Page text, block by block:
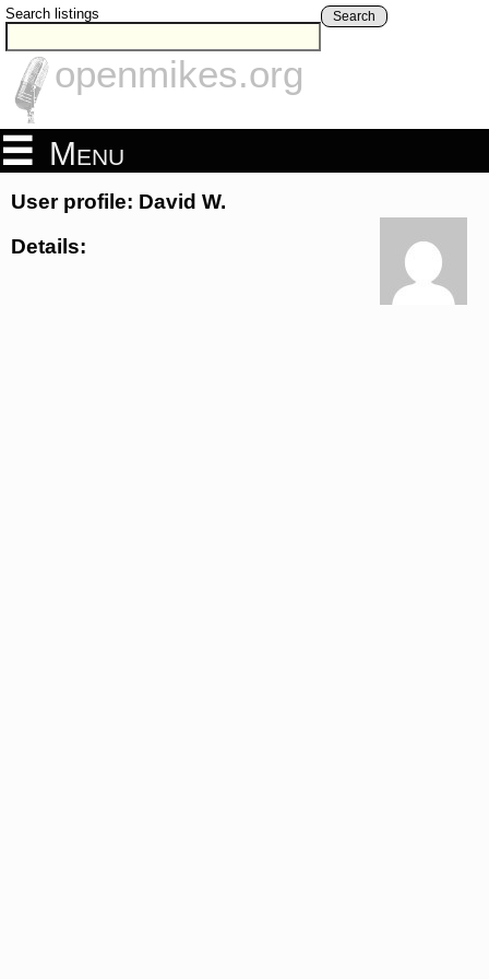
Search listings Search
openmikes.org
Menu
User profile: David W.
Details: